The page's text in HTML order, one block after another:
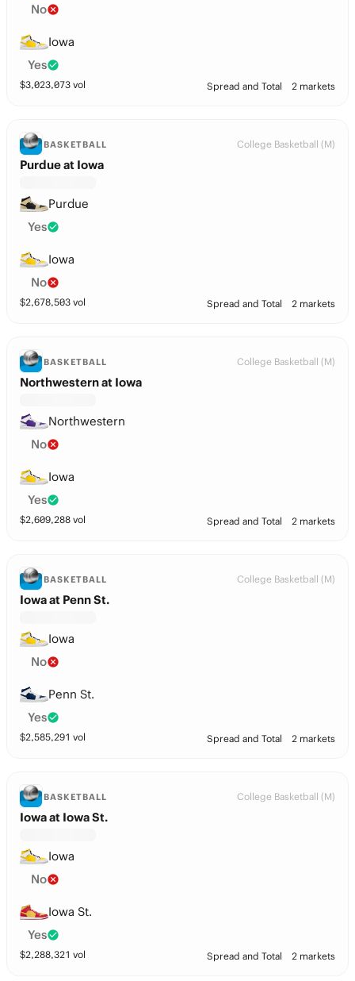
No
Iowa
Yes
$3,023,073 vol Spread and Total 2 markets
BASKETBALL College Basketball (M)
Purdue at Iowa
Purdue
Yes
Iowa
No
$2,678,503 vol Spread and Total 2 markets
BASKETBALL College Basketball (M)
Northwestern at Iowa
Northwestern
No
Iowa
Yes
$2,609,288 vol Spread and Total 2 markets
BASKETBALL College Basketball (M)
Iowa at Penn St.
Iowa
No
Penn St.
Yes
$2,585,291 vol Spread and Total 2 markets
BASKETBALL College Basketball (M)
Iowa at Iowa St.
Iowa
No
Iowa St.
Yes
$2,288,321 vol Spread and Total 2 markets